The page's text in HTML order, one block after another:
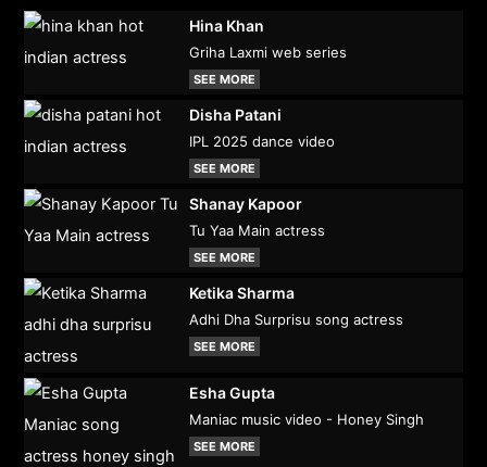
Hina Khan
Griha Laxmi web series
SEE MORE
Disha Patani
IPL 2025 dance video
SEE MORE
Shanay Kapoor
Tu Yaa Main actress
SEE MORE
Ketika Sharma
Adhi Dha Surprisu song actress
SEE MORE
Esha Gupta
Maniac music video - Honey Singh
SEE MORE